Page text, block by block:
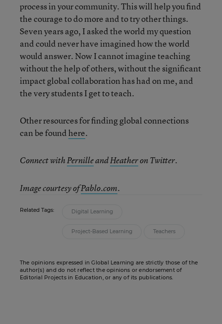
process in your community. This will help you find
the courage to do more and to try other things.
Seven years ago, I asked the world my question
and could never have imagined how the world
would answer. Now I cannot imagine teaching
without the help of others, without the significant
impact global collaboration has had on me, and
the very students I get to teach.
Other resources for finding global connections
can be foundhere.
Connect withPernilleandHeatheron Twitter.
Image courtesy ofPablo.com.
Related Tags: Digital Learning
Project-Based Learning Teachers
The opinions expressed in Global Learning are strictly those of the
author(s) and do not reflect the opinions or endorsement of
Editorial Projects in Education, or any of its publications.